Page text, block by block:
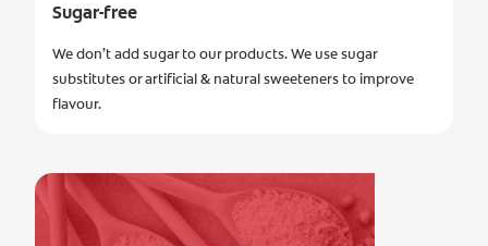
Sugar-free
We don’t add sugar to our products. We use sugar
substitutes or artificial & natural sweeteners to improve
flavour.